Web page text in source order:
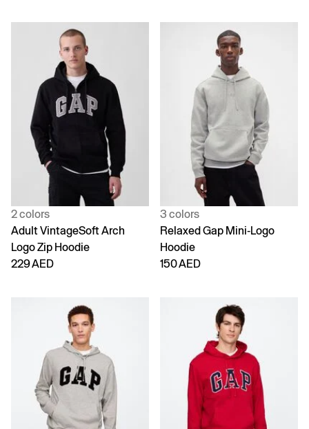
2 colors
Adult VintageSoft Arch
Logo Zip Hoodie
229 AED
3 colors
Relaxed Gap Mini-Logo
Hoodie
150 AED